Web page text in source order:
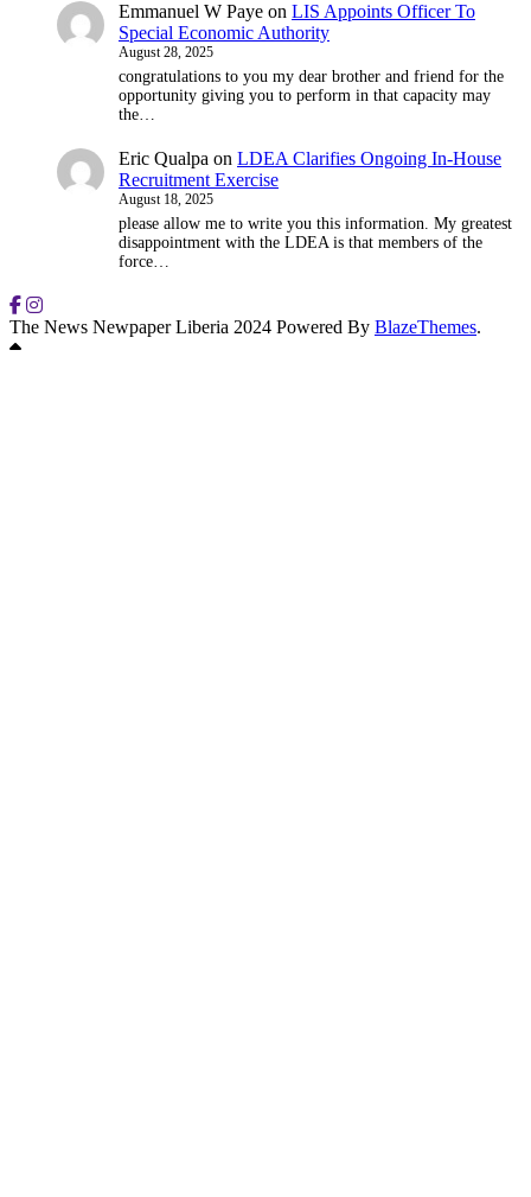
Emmanuel W Paye on LIS Appoints Officer To
Special Economic Authority
August 28, 2025
congratulations to you my dear brother and friend for the
opportunity giving you to perform in that capacity may
the…
Eric Qualpa on LDEA Clarifies Ongoing In-House
Recruitment Exercise
August 18, 2025
please allow me to write you this information. My greatest
disappointment with the LDEA is that members of the
force…
The News Newpaper Liberia 2024 Powered By BlazeThemes.